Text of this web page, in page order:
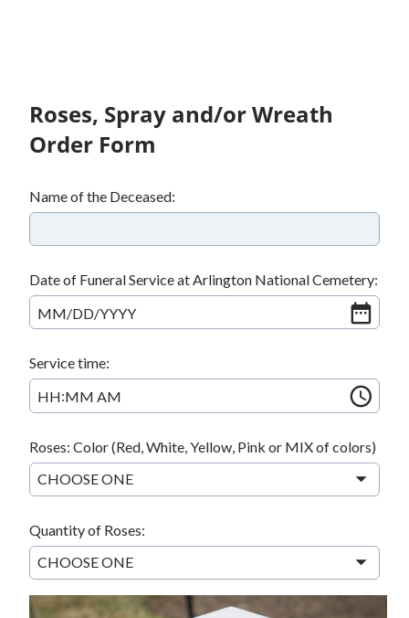
Roses, Spray and/or Wreath
Order Form
Name of the Deceased:
Date of Funeral Service at Arlington National Cemetery:
MM/DD/YYYY
Service time:
HH:MM AM
Roses: Color (Red, White, Yellow, Pink or MIX of colors)
CHOOSE ONE
Quantity of Roses:
CHOOSE ONE